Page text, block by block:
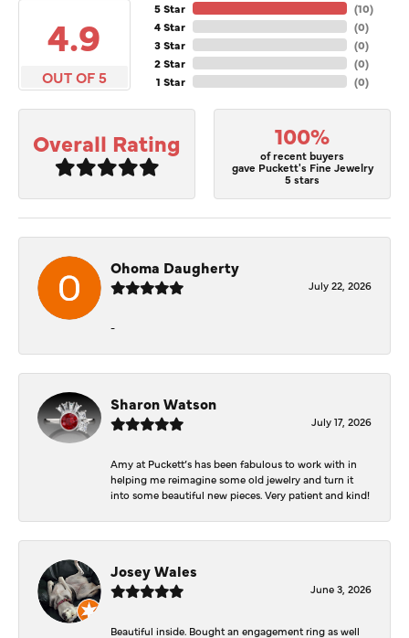
4.9
OUT OF 5
5 Star
4 Star
3 Star
2 Star
1 Star
(10)
(0)
(0)
(0)
(0)
Overall Rating 100%
of recent buyers
gave Puckett's Fine Jewelry
5 stars
Ohoma Daugherty
July 22, 2026
-
Sharon Watson
July 17, 2026
Amy at Puckett’s has been fabulous to work with in
helping me reimagine some old jewelry and turn it
into some beautiful new pieces. Very patient and kind!
Josey Wales
June 3, 2026
Beautiful inside. Bought an engagement ring as well